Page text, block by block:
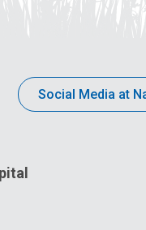
Social Media at